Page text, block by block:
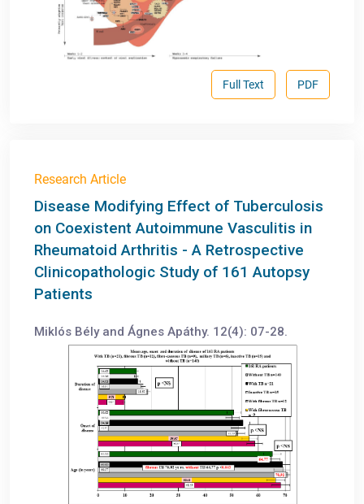
PDF
Full Text
Research Article
Disease Modifying Effect of Tuberculosis
on Coexistent Autoimmune Vasculitis in
Rheumatoid Arthritis - A Retrospective
Clinicopathologic Study of 161 Autopsy
Patients
Miklós Bély and Ágnes Apáthy. 12(4): 07-28.